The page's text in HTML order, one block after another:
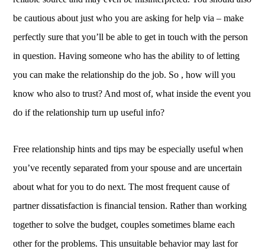
be cautious about just who you are asking for help via – make
perfectly sure that you’ll be able to get in touch with the person
in question. Having someone who has the ability to of letting
you can make the relationship do the job. So , how will you
know who also to trust? And most of, what inside the event you
do if the relationship turn up useful info?
Free relationship hints and tips may be especially useful when
you’ve recently separated from your spouse and are uncertain
about what for you to do next. The most frequent cause of
partner dissatisfaction is financial tension. Rather than working
together to solve the budget, couples sometimes blame each
other for the problems. This unsuitable behavior may last for